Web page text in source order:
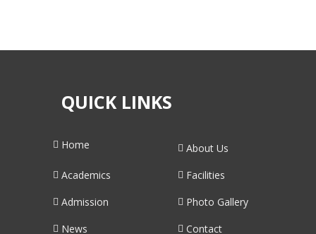
QUICK LINKS
Home
About Us
Academics
Facilities
Admission
Photo Gallery
News
Contact